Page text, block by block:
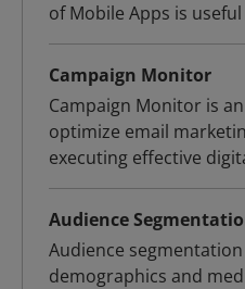
of Mobile Apps is
Campaign Monitor
Campaign Monitor is
optimize email
executing effective
Audience
Audience
demographics and